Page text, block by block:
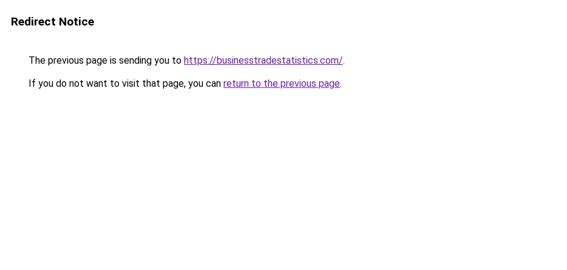
Redirect Notice
The previous page is sending you to https://businesstradestatistics.com/.
If you do not want to visit that page, you can return to the previous page.